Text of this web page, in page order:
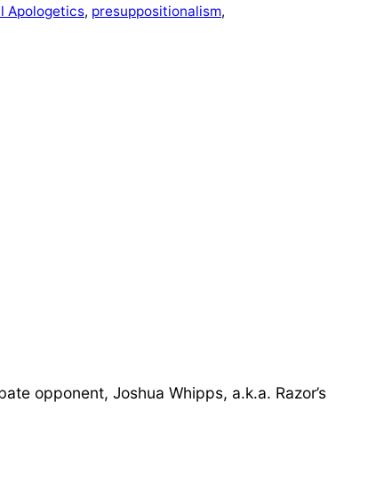
Apologetics, presuppositionalism
opponent, Joshua Whipps, a.k.a. Razor’s